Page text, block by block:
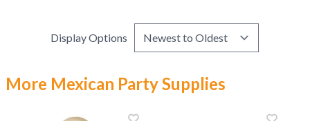
Display Options
More Mexican Party Supplies